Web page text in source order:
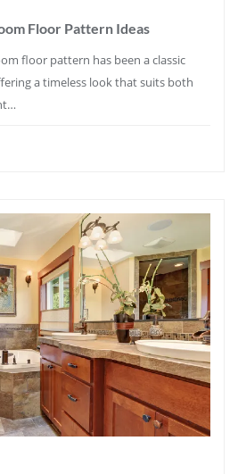
Floor Pattern Ideas
floor pattern has been a classic
a timeless look that suits both